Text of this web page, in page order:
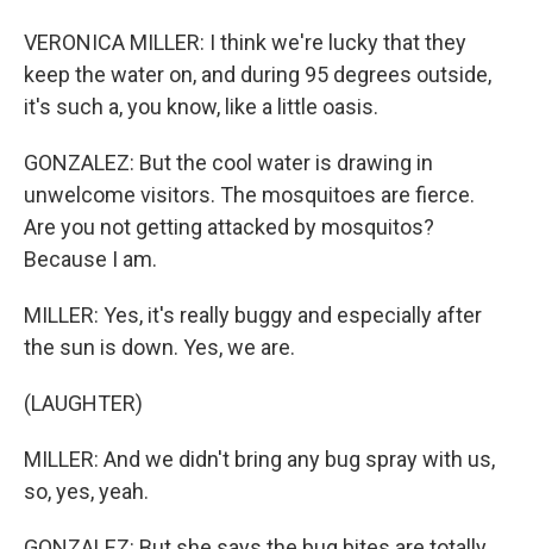
VERONICA MILLER: I think we're lucky that they
keep the water on, and during 95 degrees outside,
it's such a, you know, like a little oasis.
GONZALEZ: But the cool water is drawing in
unwelcome visitors. The mosquitoes are fierce.
Are you not getting attacked by mosquitos?
Because I am.
MILLER: Yes, it's really buggy and especially after
the sun is down. Yes, we are.
(LAUGHTER)
MILLER: And we didn't bring any bug spray with us,
so, yes, yeah.